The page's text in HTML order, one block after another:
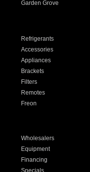
Garden Grove
Refrigerants
Accessories
Appliances
Brackets
Filters
Remotes
Freon
Wholesalers
Equipment
Financing